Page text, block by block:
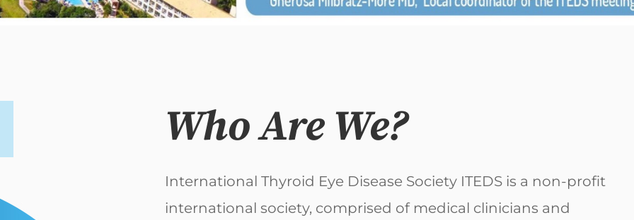
Who Are We?
International Thyroid Eye Disease Society ITEDS is a non-profit
international society, comprised of medical clinicians and